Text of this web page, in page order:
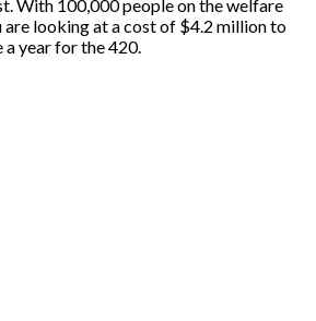
With 100,000 people on the welfare
are looking at a cost of $4.2 million to
year for the 420.